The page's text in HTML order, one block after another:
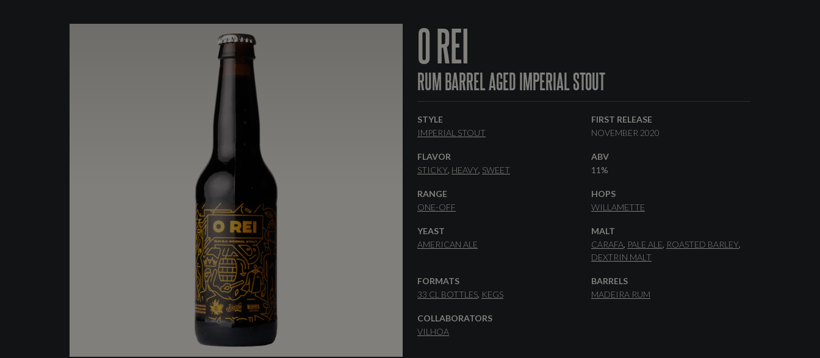
O REI
RUM BARREL AGED IMPERIAL STOUT
STYLE
IMPERIAL STOUT
FIRST RELEASE
NOVEMBER 2020
FLAVOR
STICKY HEAVY SWEET
ABV
11%
RANGE
ONE-OFF
HOPS
WILLAMETTE
YEAST
AMERICAN ALE
MALT
CARAFA PALE ALE ROASTED BARLEY
DEXTRIN MALT
FORMATS
33 CL BOTTLES KEGS
BARRELS
MADEIRA RUM
COLLABORATORS
VILHOA